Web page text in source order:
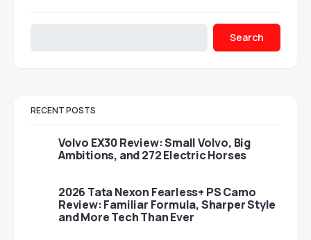
Search
RECENT POSTS
Volvo EX30 Review: Small Volvo, Big
Ambitions, and 272 Electric Horses
2026 Tata Nexon Fearless+ PS Camo
Review: Familiar Formula, Sharper Style
and More Tech Than Ever